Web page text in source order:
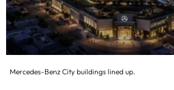
Mercedes-Benz City buildings lined up.